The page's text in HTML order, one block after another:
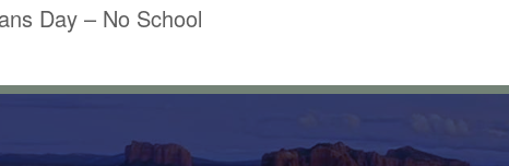
Day – No School